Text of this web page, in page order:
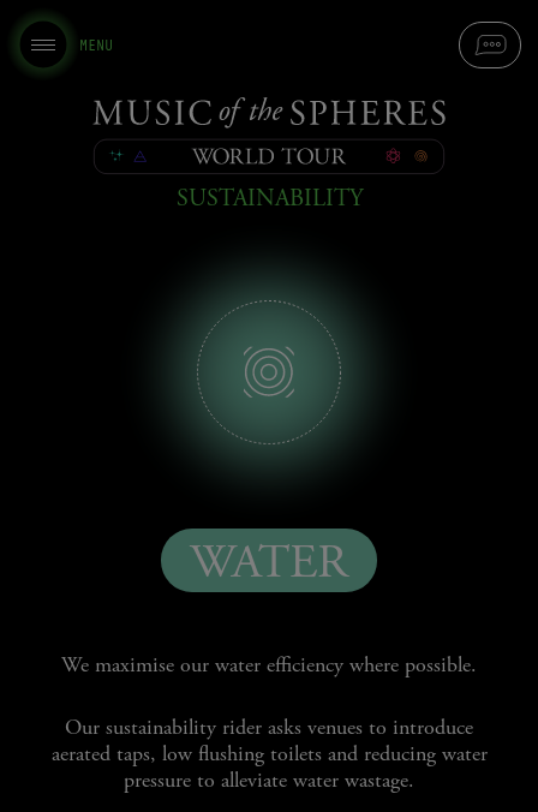
MENU
Music
of
World
SUSTAINABILITY
WATER
We maximise our water efficiency where possible.
Our sustainability rider asks venues to introduce
aerated taps, low flushing toilets and reducing water
pressure to alleviate water wastage.